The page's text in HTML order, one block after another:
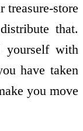
treasure-store
that.
yourself with
have taken
you move